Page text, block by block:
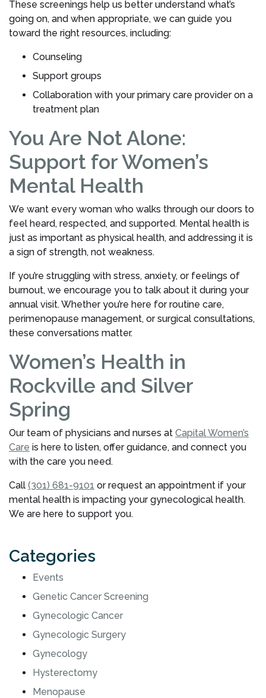
These screenings help us better understand what’s
going on, and when appropriate, we can guide you
toward the right resources, including:
Counseling
Support groups
Collaboration with your primary care provider on a
treatment plan
You Are Not Alone:
Support for Women’s
Mental Health
We want every woman who walks through our doors to
feel heard, respected, and supported. Mental health is
just as important as physical health, and addressing it is
a sign of strength, not weakness.
If you’re struggling with stress, anxiety, or feelings of
burnout, we encourage you to talk about it during your
annual visit. Whether you’re here for routine care,
perimenopause management, or surgical consultations,
these conversations matter.
Women’s Health in
Rockville and Silver
Spring
Our team of physicians and nurses at Capital Women’s
Care is here to listen, offer guidance, and connect you
with the care you need.
Call (301) 681-9101 or request an appointment if your
mental health is impacting your gynecological health.
We are here to support you.
Categories
Events
Genetic Cancer Screening
Gynecologic Cancer
Gynecologic Surgery
Gynecology
Hysterectomy
Menopause